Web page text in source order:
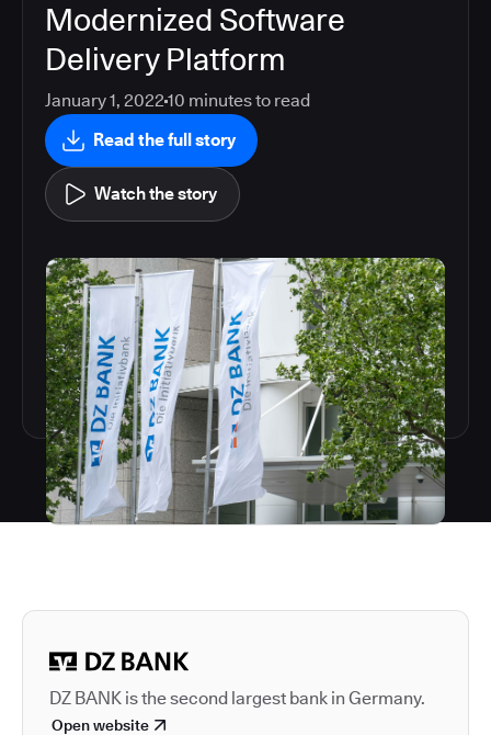
Modernized Software
Delivery Platform
January 1, 2022 10 minutes to read
Read the full story
Watch the story
Autodesk is a leader in
DZ BANK is the second largest bank in Germany.
Open website